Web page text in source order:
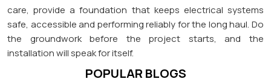
care, provide a foundation that keeps electrical systems
safe, accessible and performing reliably for the long haul. Do
the groundwork before the project starts, and the
installation will speak for itself.
POPULAR BLOGS